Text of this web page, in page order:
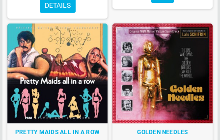
DETAILS
PRETTY MAIDS ALL IN A ROW GOLDEN NEEDLES